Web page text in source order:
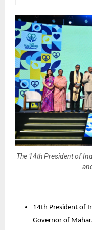
The 14th President of
14th President of
Governor of